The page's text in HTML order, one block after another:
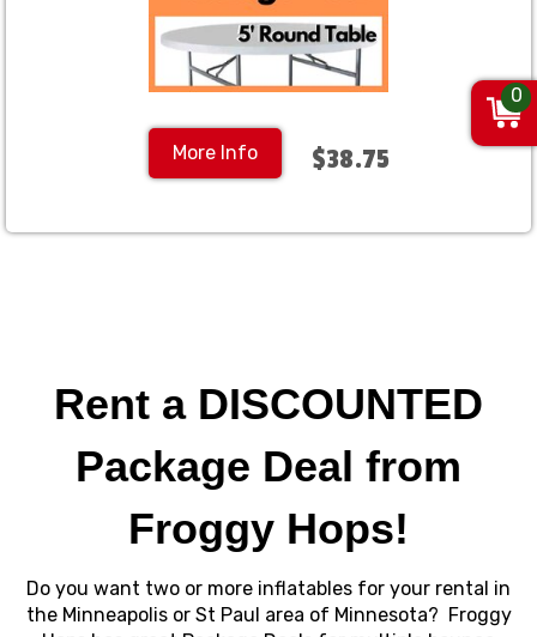
More Info $38.75
Rent a DISCOUNTED
Package Deal from
Froggy Hops!
Do you want two or more inflatables for your rental in
the Minneapolis or St Paul area of Minnesota? Froggy
0